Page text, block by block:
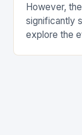
However,
significantly
explore the